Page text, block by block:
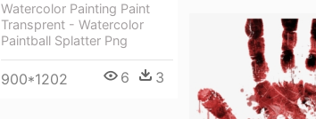
Watercolor Painting Paint
Transprent - Watercolor
Paintball Splatter Png
900*1202 6 3